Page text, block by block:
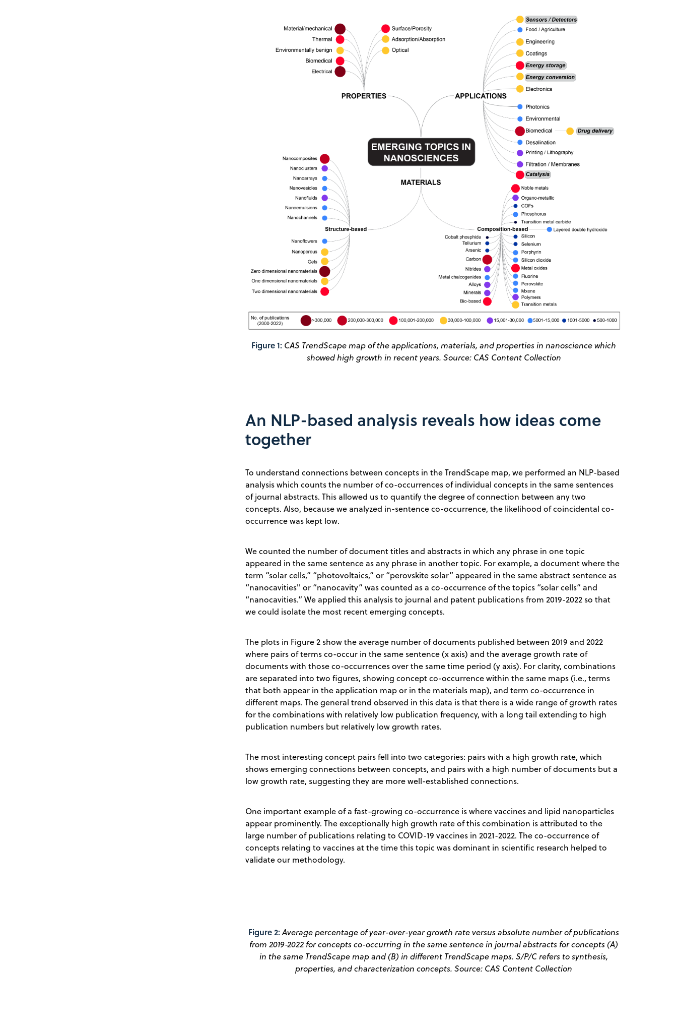
Figure 1: CAS TrendScape map of the applications, materials, and properties in nanoscience which
showed high growth in recent years. Source: CAS Content Collection
An NLP-based analysis reveals how ideas come
together
To understand connections between concepts in the TrendScape map, we performed an NLP-based
analysis which counts the number of co-occurrences of individual concepts in the same sentences
of journal abstracts. This allowed us to quantify the degree of connection between any two
concepts. Also, because we analyzed in-sentence co-occurrence, the likelihood of coincidental co-
occurrence was kept low.
We counted the number of document titles and abstracts in which any phrase in one topic
appeared in the same sentence as any phrase in another topic. For example, a document where the
term “solar cells,” “photovoltaics,” or “perovskite solar” appeared in the same abstract sentence as
“nanocavities'' or “nanocavity” was counted as a co-occurrence of the topics “solar cells” and
“nanocavities.” We applied this analysis to journal and patent publications from 2019-2022 so that
we could isolate the most recent emerging concepts.
The plots in Figure 2 show the average number of documents published between 2019 and 2022
where pairs of terms co-occur in the same sentence (x axis) and the average growth rate of
documents with those co-occurrences over the same time period (y axis). For clarity, combinations
are separated into two figures, showing concept co-occurrence within the same maps (i.e., terms
that both appear in the application map or in the materials map), and term co-occurrence in
different maps. The general trend observed in this data is that there is a wide range of growth rates
for the combinations with relatively low publication frequency, with a long tail extending to high
publication numbers but relatively low growth rates.
The most interesting concept pairs fell into two categories: pairs with a high growth rate, which
shows emerging connections between concepts, and pairs with a high number of documents but a
low growth rate, suggesting they are more well-established connections.
One important example of a fast-growing co-occurrence is where vaccines and lipid nanoparticles
appear prominently. The exceptionally high growth rate of this combination is attributed to the
large number of publications relating to COVID-19 vaccines in 2021-2022. The co-occurrence of
concepts relating to vaccines at the time this topic was dominant in scientific research helped to
validate our methodology.
Figure 2:Average percentage of year-over-year growth rate versus absolute number of publications
from 2019-2022 for concepts co-occurring in the same sentence in journal abstracts for concepts (A)
in the same TrendScape map and (B) in different TrendScape maps. S/P/C refers to synthesis,
properties, and characterization concepts. Source: CAS Content Collection